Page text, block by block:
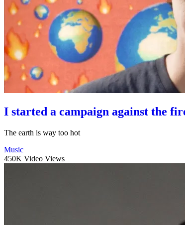
I started a campaign against the
The earth is way too hot
Music
450K Video Views